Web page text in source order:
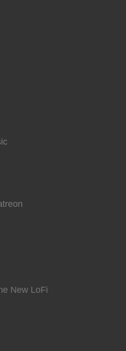
New LoFi